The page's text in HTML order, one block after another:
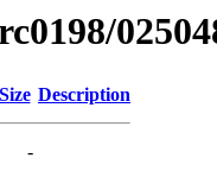
Size Description
-